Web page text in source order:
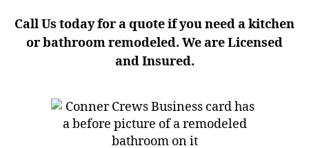
Call Us today for a quote if you need a kitchen
or bathroom remodeled. We are Licensed
and Insured.